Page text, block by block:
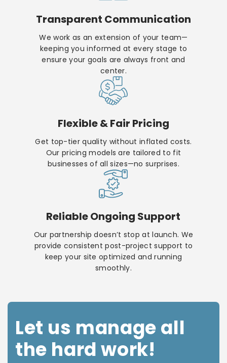
Transparent Communication
We work as an extension of your team—
keeping you informed at every stage to
ensure your goals are always front and
center.
Flexible & Fair Pricing
Get top-tier quality without inflated costs.
Our pricing models are tailored to fit
businesses of all sizes—no surprises.
Reliable Ongoing Support
Our partnership doesn’t stop at launch. We
provide consistent post-project support to
keep your site optimized and running
smoothly.
Let us manage all
the hard work!